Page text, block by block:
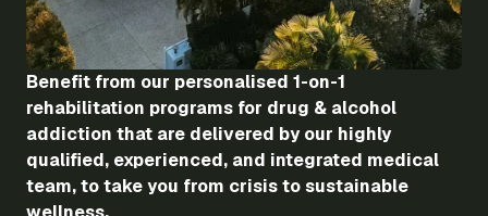
Benefit from our personalised 1-on-1
rehabilitation programs for drug & alcohol
addiction that are delivered by our highly
qualified, experienced, and integrated medical
team, to take you from crisis to sustainable